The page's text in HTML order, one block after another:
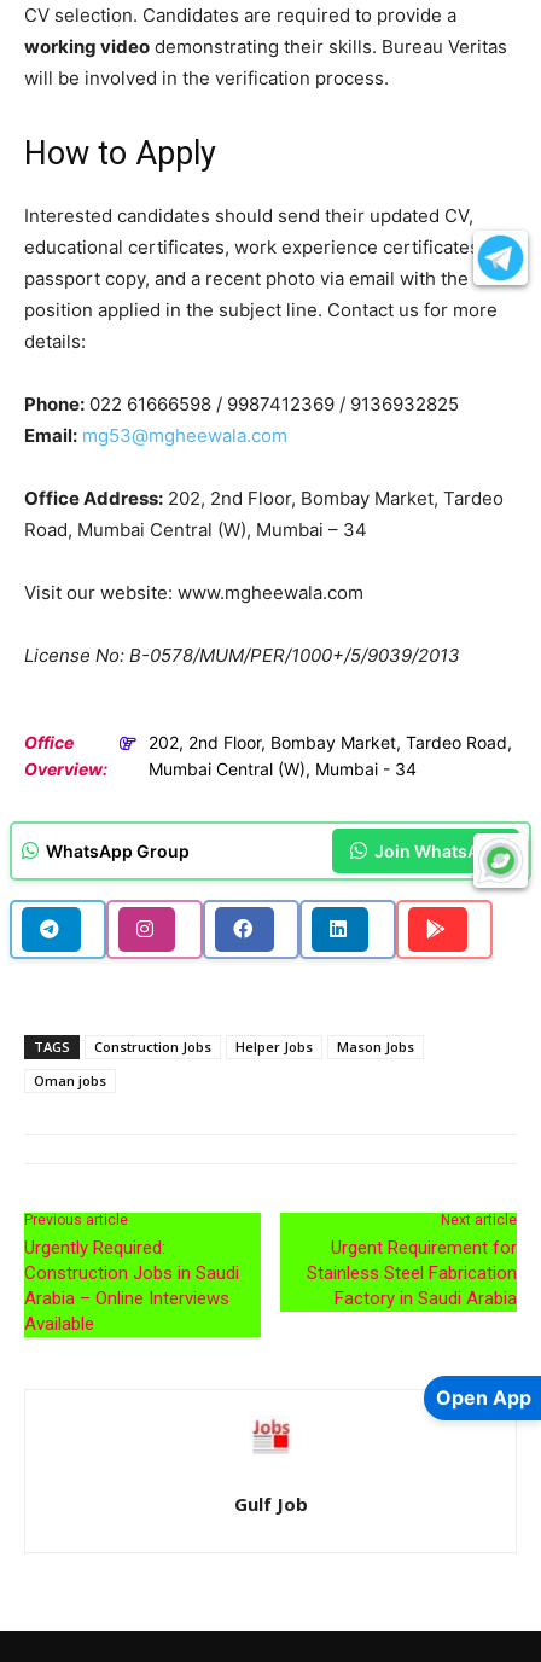
CV selection. Candidates are required to provide a
working video demonstrating their skills. Bureau Veritas
will be involved in the verification process.
How to Apply
Interested candidates should send their updated CV,
educational certificates, work experience certificates,
passport copy, and a recent photo via email with the
position applied in the subject line. Contact us for more
details:
Phone: 022 61666598 / 9987412369 / 9136932825
Email: mg53@mgheewala.com
Office Address: 202, 2nd Floor, Bombay Market, Tardeo
Road, Mumbai Central (W), Mumbai – 34
Visit our website: www.mgheewala.com
License No: B-0578/MUM/PER/1000+/5/9039/2013
Office
Overview:
202, 2nd Floor, Bombay Market, Tardeo Road,
Mumbai Central (W), Mumbai - 34
WhatsApp Group Join WhatsApp
TAGS Construction Jobs Helper Jobs
Mason Jobs
Oman jobs
Previous article
Urgently Required:
Construction Jobs in Saudi
Arabia – Online Interviews
Available
Next article
Urgent Requirement for
Stainless Steel Fabrication
Factory in Saudi Arabia
Gulf Job
Open App